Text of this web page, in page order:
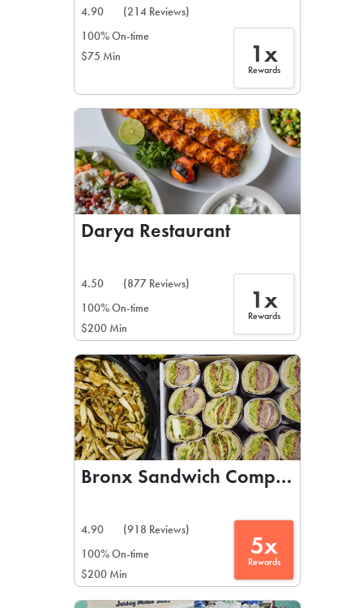
4.90
(214 Reviews)
100% On-time
$75 Min
1x
Rewards
Darya Restaurant
4.50
(877 Reviews)
100% On-time
$200 Min
1x
Rewards
Bronx Sandwich Company
4.90
(918 Reviews)
100% On-time
$200 Min
5x
Rewards